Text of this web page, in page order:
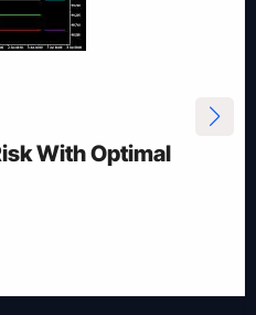
With Optimal